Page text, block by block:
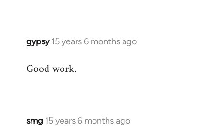
gypsy 15 years 6 months ago
In
to
Good work.
smg 15 years 6 months ago
In